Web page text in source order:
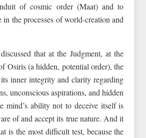
of cosmic order (Maat) and to
the processes of world-creation and
that at the Judgment, at the
Osiris (a hidden, potential order), the
its inner integrity and clarity regarding
unconscious aspirations, and hidden
mind’s ability not to deceive itself is
of and accept its true nature. And it
is the most difficult test, because the